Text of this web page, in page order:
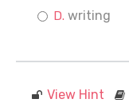
writing
View Hint